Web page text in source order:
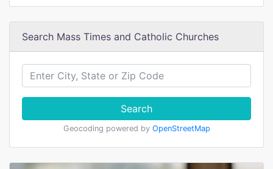
Search Mass Times and Catholic Churches
Search
Geocoding powered by OpenStreetMap